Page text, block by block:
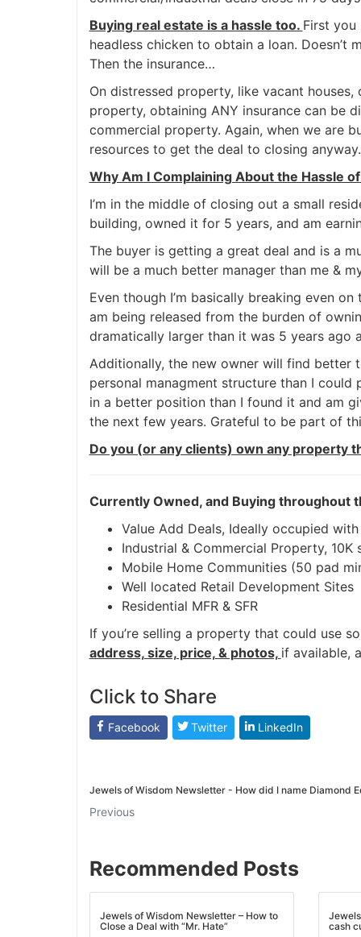
Buying real estate is a hassle too. First you
headless chicken to obtain a loan. Doesn’t
Then the insurance…
On distressed property, like vacant
property, obtaining ANY insurance can be
commercial property. Again, when we are
resources to get the deal to closing anyway.
Why Am I Complaining About the Hassle
I’m in the middle of closing out a small
building, owned it for 5 years, and am
The buyer is getting a great deal and is a
will be a much better manager than me &
Even though I’m basically breaking even
am being released from the burden of
dramatically larger than it was 5 years ago
Additionally, the new owner will find better
personal managment structure than I could
in a better position than I found it and am
the next few years. Grateful to be part of
Do you (or any clients) own any property
Currently Owned, and Buying throughout
Value Add Deals, Ideally occupied
Industrial & Commercial Property, 10K
Mobile Home Communities (50 pad
Well located Retail Development Sites
Residential MFR & SFR
If you’re selling a property that could use
address, size, price, & photos, if available,
Click to Share
Facebook Twitter LinkedIn
Jewels of Wisdom Newsletter - How did I name Diamond
Previous
Recommended Posts
Jewels of Wisdom Newsletter – How to
Close a Deal with “Mr. Hate”
cash